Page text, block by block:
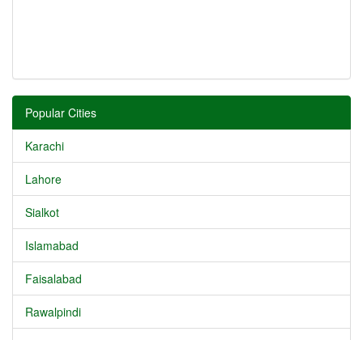
Popular Cities
Karachi
Lahore
Sialkot
Islamabad
Faisalabad
Rawalpindi